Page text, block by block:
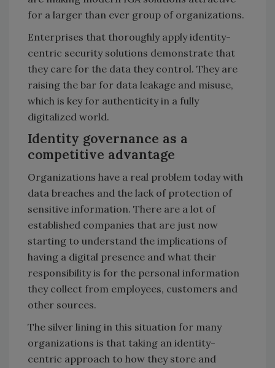
for a larger than ever group of organizations.
Enterprises that thoroughly apply identity-
centric security solutions demonstrate that
they care for the data they control. They are
raising the bar for data leakage and misuse,
which is key for authenticity in a fully
digitalized world.
Identity governance as a
competitive advantage
Organizations have a real problem today with
data breaches and the lack of protection of
sensitive information. There are a lot of
established companies that are just now
starting to understand the implications of
having a digital presence and what their
responsibility is for the personal information
they collect from employees, customers and
other sources.
The silver lining in this situation for many
organizations is that taking an identity-
centric approach to how they store and